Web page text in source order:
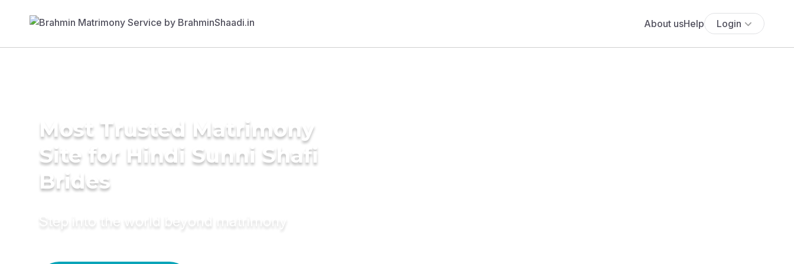
About usHelp Login
Most Trusted Matrimony
Site for Hindi Sunni Shafi
Brides
Step into the world beyond matrimony